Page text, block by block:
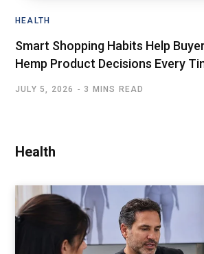
HEALTH
Smart Shopping Habits Help
Hemp Product Decisions Every
JULY 5, 2026 3 MINS READ
Health